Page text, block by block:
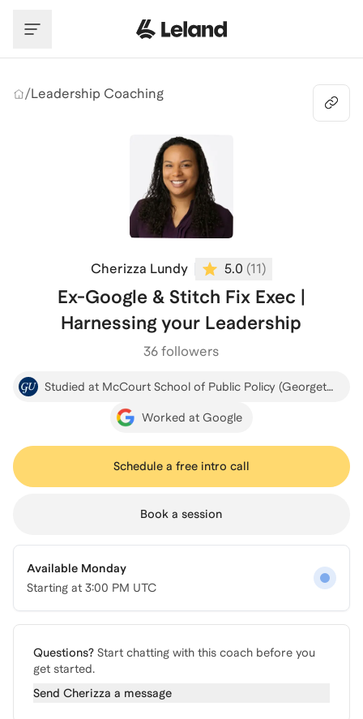
/Leadership Coaching
Cherizza Lundy 5.0 (11)
Ex-Google & Stitch Fix Exec |
Harnessing your Leadership
36 followers
Studied at McCourt School of Public Policy (Georgetown)
Worked at Google
Schedule a free intro call
Book a session
Available Monday
Starting at 3:00 PM UTC
Questions? Start chatting with this coach before you
get started.
Send Cherizza a message